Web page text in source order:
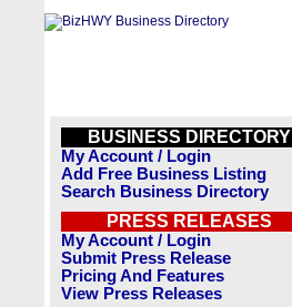
BUSINESS DIRECTORY
My Account / Login
Add Free Business Listing
Search Business Directory
PRESS RELEASES
My Account / Login
Submit Press Release
Pricing And Features
View Press Releases